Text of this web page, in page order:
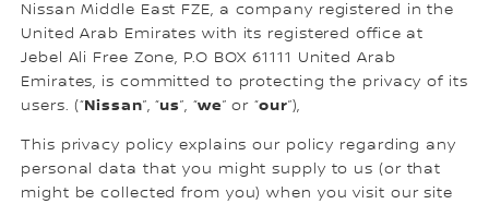
Nissan Middle East FZE, a company registered in the
United Arab Emirates with its registered office at
Jebel Ali Free Zone, P.O BOX 61111 United Arab
Emirates, is committed to protecting the privacy of its
users. (“Nissan”, “us”, “we” or “our”),
This privacy policy explains our policy regarding any
personal data that you might supply to us (or that
might be collected from you) when you visit our site